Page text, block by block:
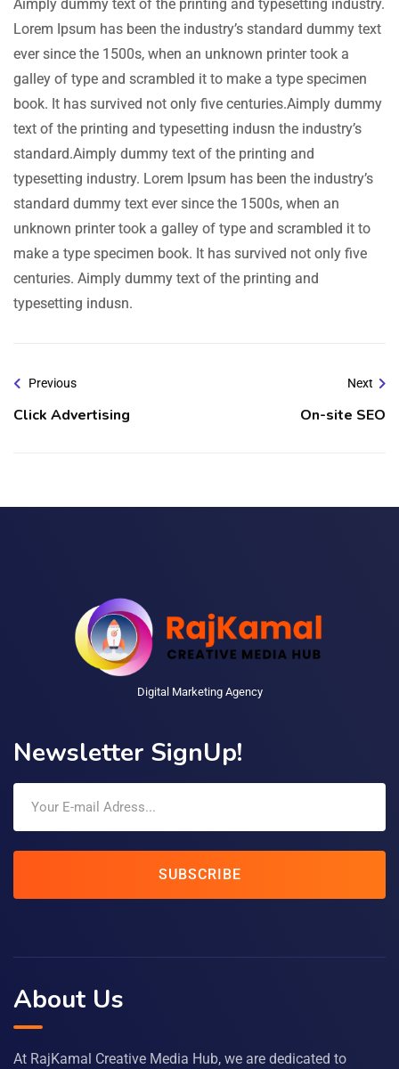
Aimply dummy text of the printing and typesetting industry.
Lorem Ipsum has been the industry’s standard dummy text
ever since the 1500s, when an unknown printer took a
galley of type and scrambled it to make a type specimen
book. It has survived not only five centuries.Aimply dummy
text of the printing and typesetting indusn the industry’s
standard.Aimply dummy text of the printing and
typesetting industry. Lorem Ipsum has been the industry’s
standard dummy text ever since the 1500s, when an
unknown printer took a galley of type and scrambled it to
make a type specimen book. It has survived not only five
centuries. Aimply dummy text of the printing and
typesetting indusn.
Previous
Click Advertising
Next
On-site SEO
Digital Marketing Agency
Newsletter SignUp!
SUBSCRIBE
About Us
At RajKamal Creative Media Hub, we are dedicated to